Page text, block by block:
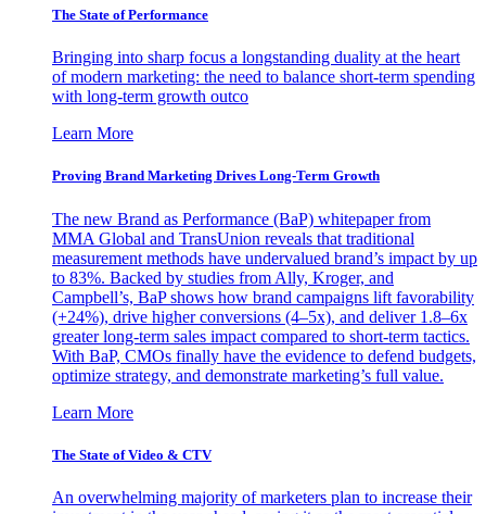
The State of Performance
Bringing into sharp focus a longstanding duality at the heart
of modern marketing: the need to balance short-term spending
with long-term growth outco
Learn More
Proving Brand Marketing Drives Long-Term Growth
The new Brand as Performance (BaP) whitepaper from
MMA Global and TransUnion reveals that traditional
measurement methods have undervalued brand’s impact by up
to 83%. Backed by studies from Ally, Kroger, and
Campbell’s, BaP shows how brand campaigns lift favorability
(+24%), drive higher conversions (4–5x), and deliver 1.8–6x
greater long-term sales impact compared to short-term tactics.
With BaP, CMOs finally have the evidence to defend budgets,
optimize strategy, and demonstrate marketing’s full value.
Learn More
The State of Video & CTV
An overwhelming majority of marketers plan to increase their